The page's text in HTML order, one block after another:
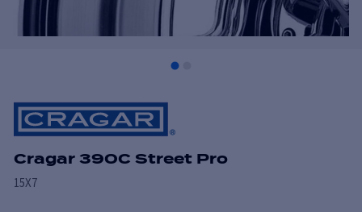
Cragar 390C Street Pro
15X7